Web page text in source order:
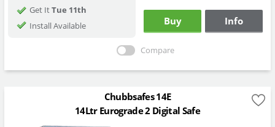
Get ItTue 11th
Install Available
Buy Info
Compare
Chubbsafes 14E
14Ltr Eurograde 2 Digital Safe